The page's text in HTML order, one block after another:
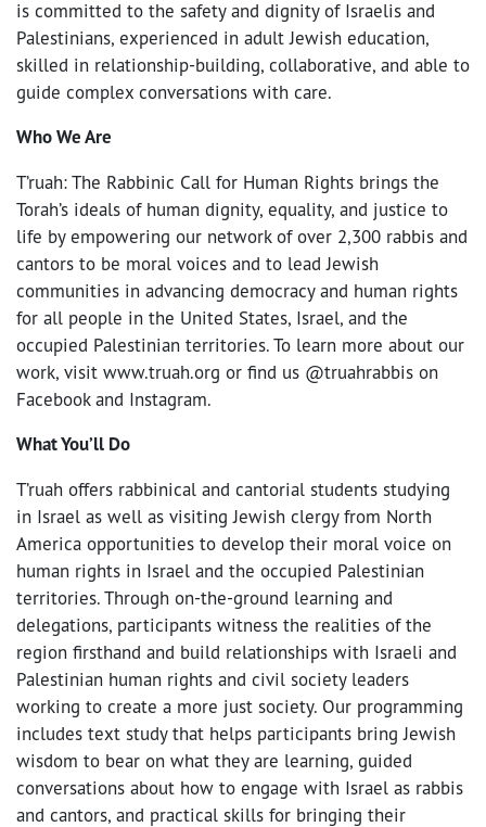
is committed to the safety and dignity of Israelis and
Palestinians, experienced in adult Jewish education,
skilled in relationship-building, collaborative, and able to
guide complex conversations with care.
Who We Are
T’ruah: The Rabbinic Call for Human Rights brings the
Torah’s ideals of human dignity, equality, and justice to
life by empowering our network of over 2,300 rabbis and
cantors to be moral voices and to lead Jewish
communities in advancing democracy and human rights
for all people in the United States, Israel, and the
occupied Palestinian territories. To learn more about our
work, visit www.truah.org or find us @truahrabbis on
Facebook and Instagram.
What You’ll Do
T’ruah offers rabbinical and cantorial students studying
in Israel as well as visiting Jewish clergy from North
America opportunities to develop their moral voice on
human rights in Israel and the occupied Palestinian
territories. Through on-the-ground learning and
delegations, participants witness the realities of the
region firsthand and build relationships with Israeli and
Palestinian human rights and civil society leaders
working to create a more just society. Our programming
includes text study that helps participants bring Jewish
wisdom to bear on what they are learning, guided
conversations about how to engage with Israel as rabbis
and cantors, and practical skills for bringing their